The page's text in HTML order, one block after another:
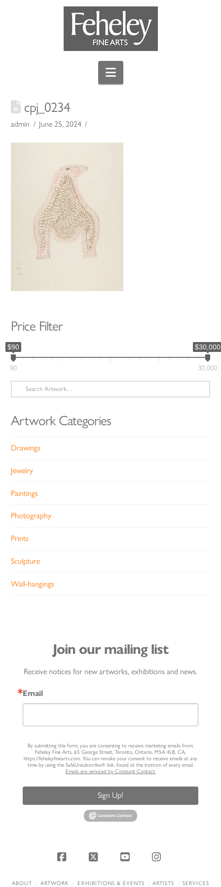
Navigation
cpj_0234
admin June 25, 2024
Price Filter
$90 $30,000
90 30,000
Search
for:
Artwork Categories
Drawings
Jewelry
Paintings
Photography
Prints
Sculpture
Wall-hangings
Join our mailing list
Receive notices for new artworks, exhibitions and news.
Email
By submitting this form, you are consenting to receive marketing emails from:
Feheley Fine Arts, 65 George Street, Toronto, Ontario, M5A 4L8, CA,
https://feheleyfinearts.com. You can revoke your consent to receive emails at any
time by using the SafeUnsubscribe® link, found at the bottom of every email.
Emails are serviced by Constant Contact.
Sign Up!
Facebook
X YouTubeInstagram
ABOUT ARTWORK EXHIBITIONS & EVENTS ARTISTS
SERVICES